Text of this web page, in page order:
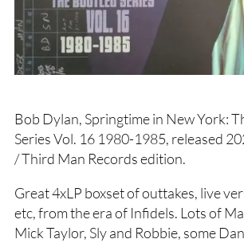
Bob Dylan, Springtime in New York:
Series Vol. 16 1980-1985, released
/ Third Man Records edition.
Great 4xLP boxset of outtakes, live
etc, from the era of Infidels. Lots of
Mick Taylor, Sly and Robbie, some